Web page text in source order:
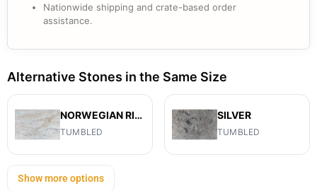
Nationwide shipping and crate-based order
assistance.
Alternative Stones in the Same Size
NORWEGIAN RIVER
TUMBLED
SILVER
TUMBLED
Show more options